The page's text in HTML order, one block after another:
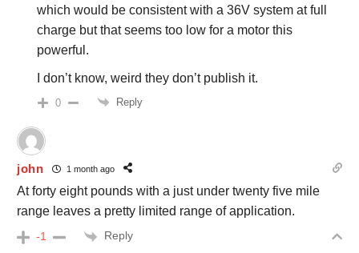
which would be consistent with a 36V system at full
charge but that seems too low for a motor this
powerful.
I don’t know, weird they don’t publish it.
0 Reply
john 1 month ago
At forty eight pounds with a just under twenty five mile
range leaves a pretty limited range of application.
-1 Reply